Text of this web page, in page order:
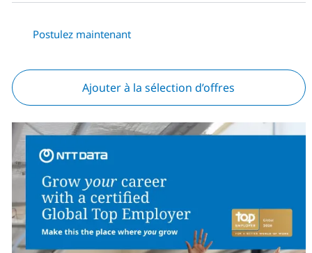
Postulez maintenant
Ajouter à la sélection d’offres